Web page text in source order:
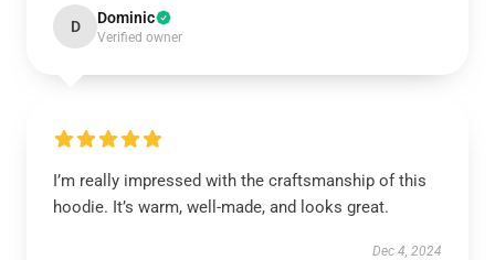
D Dominic
Verified owner
I’m really impressed with the craftsmanship of this
hoodie. It’s warm, well-made, and looks great.
Dec 4, 2024